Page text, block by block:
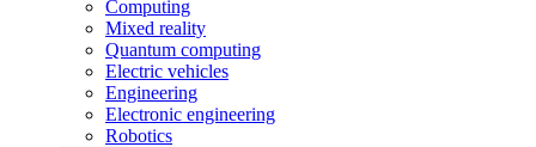
Computing
Mixed reality
Quantum computing
Electric vehicles
Engineering
Electronic engineering
Robotics